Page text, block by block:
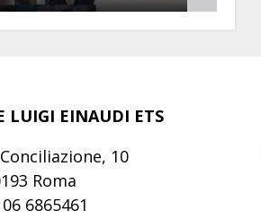
LUIGI EINAUDI ETS
10
Roma
6865461